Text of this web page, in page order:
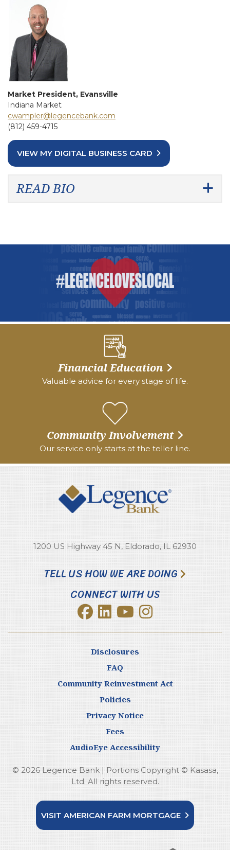
Market President, Evansville
Indiana Market
cwampler@legencebank.com
(812) 459-4715
VIEW MY DIGITAL BUSINESS CARD
READ BIO
Financial Education
Valuable advice for every stage of life.
Community Involvement
Our service only starts at the teller line.
1200 US Highway 45 N, Eldorado, IL 62930
TELL US HOW WE ARE DOING
CONNECT WITH US
Disclosures
FAQ
Community Reinvestment Act
Policies
Privacy Notice
Fees
AudioEye Accessibility
© 2026 Legence Bank | Portions Copyright © Kasasa,
Ltd. All rights reserved.
VISIT AMERICAN FARM MORTGAGE